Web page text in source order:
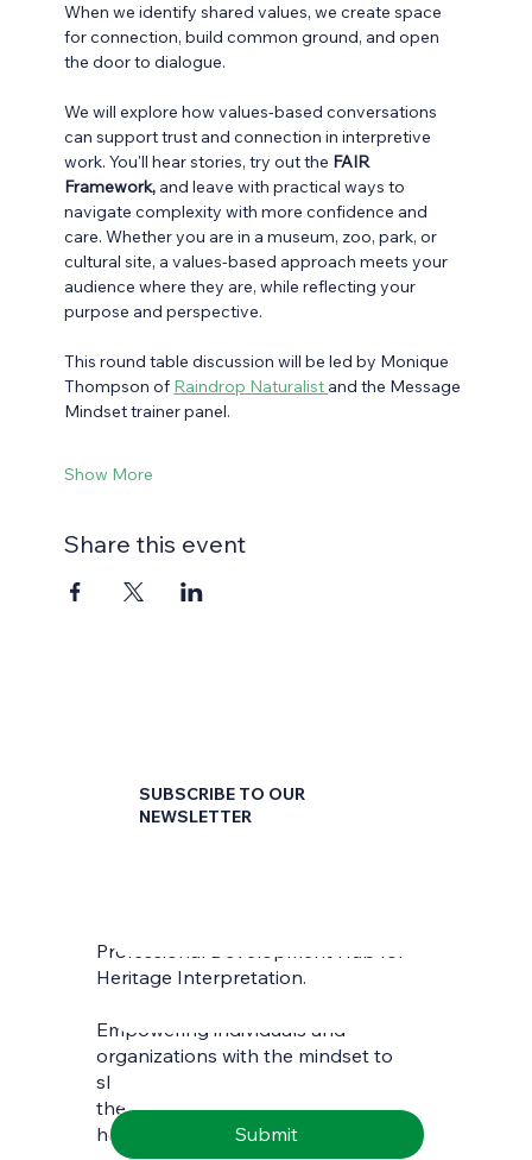
When we identify shared values, we create space
for connection, build common ground, and open
the door to dialogue.
We will explore how values-based conversations
can support trust and connection in interpretive
work. You'll hear stories, try out the FAIR
Framework, and leave with practical ways to
navigate complexity with more confidence and
care. Whether you are in a museum, zoo, park, or
cultural site, a values-based approach meets your
audience where they are, while reflecting your
purpose and perspective.
This round table discussion will be led by Monique
Thompson of Raindrop Naturalist and the Message
Mindset trainer panel.
Show More
Share this event
Professional Development Hub for
Heritage Interpretation.
Empowering individuals and
organizations with the mindset to
skilfully interpret and communicate
the richness of natural and cultural
heritage.
SUBSCRIBE TO OUR
NEWSLETTER
Last name
Email *
Submit